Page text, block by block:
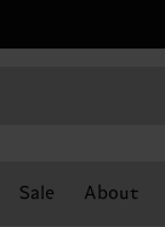
Sale About